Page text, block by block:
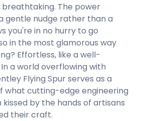
The power
gentle nudge rather than a
you're in no hurry to go
in the most glamorous way
Effortless, like a well-
a world overflowing with
Flying Spur serves as a
what cutting-edge engineering
kissed by the hands of artisans
their craft.